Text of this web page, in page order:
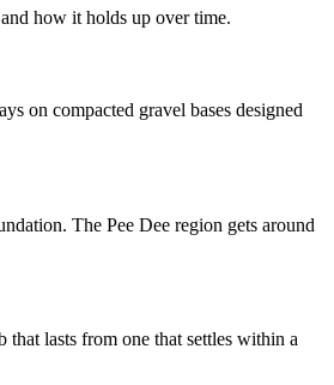
how it holds up over time.
on compacted gravel bases designed
The Pee Dee region gets around
lasts from one that settles within a